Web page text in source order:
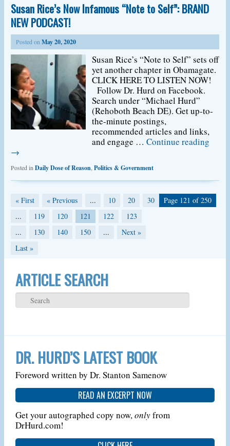
Susan Rice’s Now Infamous “Note to Self”: BRAND
NEW PODCAST!
Posted on May 20, 2020
Susan Rice’s “Note to Self” sets off
yet another chapter in Obamagate.
CLICK HERE TO LISTEN NOW!
Follow Dr. Hurd on Facebook.
Search under “Michael Hurd”
(Rehoboth Beach DE). Get up-to-
the-minute postings,
recommended articles and links,
and engage …Continue reading
→
Posted in Daily Dose of Reason Politics & Government
Page 121 of 250
« First « Previous ... 10 20
30
...
119 120 121 122
123
...
130 140 150 ...
Next »
Last »
ARTICLE SEARCH
DR. HURD’S LATEST BOOK
Foreword written by Dr. Stanton Samenow
READ AN EXCERPT NOW
Get your autographed copy now,onlyfrom
DrHurd.com!